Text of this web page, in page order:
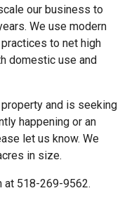
our business to
We use modern
to net high
domestic use and
and is seeking
happening or an
let us know. We
in size.
at 518-269-9562.